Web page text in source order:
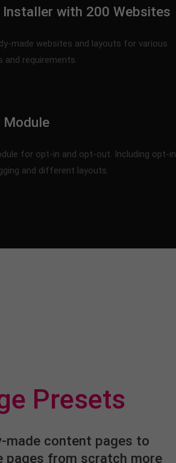
Installer with 200 Websites
made websites and layouts for various
and requirements.
Module
for opt-in and opt-out. Including opt-in
and different layouts.
Presets
made content pages to
pages from scratch more